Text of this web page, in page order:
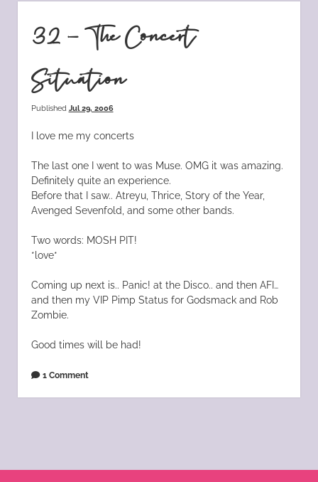
32 – The Concert
Situation
Published Jul 29, 2006
I love me my concerts
The last one I went to was Muse. OMG it was amazing.
Definitely quite an experience.
Before that I saw.. Atreyu, Thrice, Story of the Year,
Avenged Sevenfold, and some other bands.
Two words: MOSH PIT!
*love*
Coming up next is.. Panic! at the Disco.. and then AFI…
and then my VIP Pimp Status for Godsmack and Rob
Zombie.
Good times will be had!
1 Comment